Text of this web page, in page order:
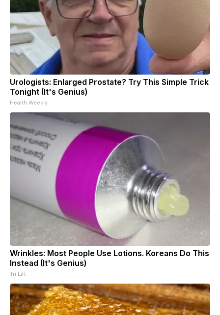
Urologists: Enlarged Prostate? Try This Simple Trick
Tonight (It's Genius)
Health Weekly
Wrinkles: Most People Use Lotions. Koreans Do This
Instead (It's Genius)
Tri Lift